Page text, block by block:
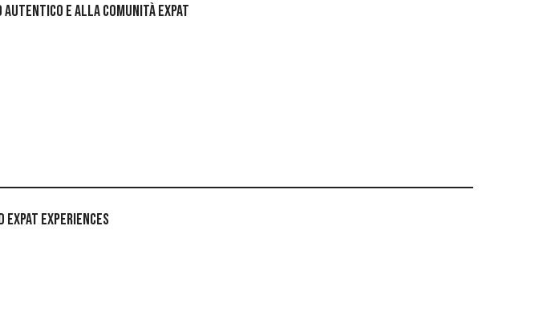
autentico e alla comunità expat
Expat Experiences